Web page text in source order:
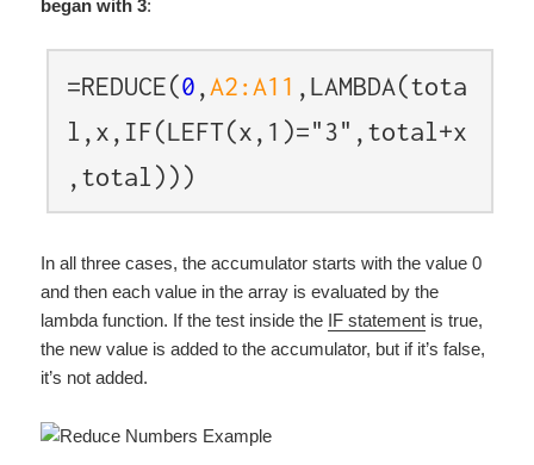
began with 3:
=REDUCE(0,A2:A11 ,LAMBDA(tota
l,x,IF(LEFT(x,1)="3",total+x
,total)))
In all three cases, the accumulator starts with the value 0
and then each value in the array is evaluated by the
lambda function. If the test inside the IF statement is true,
the new value is added to the accumulator, but if it’s false,
it’s not added.